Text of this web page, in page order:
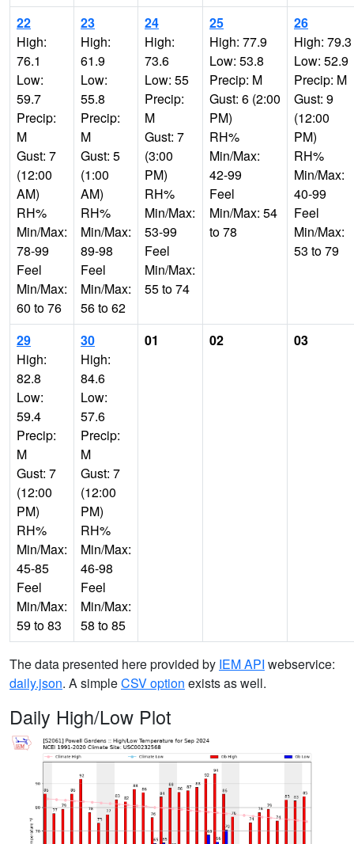
22
High:
76.1
Low:
59.7
Precip:
M
Gust: 7
(12:00
AM)
RH%
Min/Max:
78-99
Feel
Min/Max:
60 to 76
23
High:
61.9
Low:
55.8
Precip:
M
Gust: 5
(1:00
AM)
RH%
Min/Max:
89-98
Feel
Min/Max:
56 to 62
24
High:
73.6
Low: 55
Precip:
M
Gust: 7
(3:00
PM)
RH%
Min/Max:
53-99
Feel
Min/Max:
55 to 74
25
High: 77.9
Low: 53.8
Precip: M
Gust: 6 (2:00
PM)
RH%
Min/Max:
42-99
Feel
Min/Max: 54
to 78
26
High: 79.3
Low: 52.9
Precip: M
Gust: 9
(12:00
PM)
RH%
Min/Max:
40-99
Feel
Min/Max:
53 to 79
29
High:
82.8
Low:
59.4
Precip:
M
Gust: 7
(12:00
PM)
RH%
Min/Max:
45-85
Feel
Min/Max:
59 to 83
30
High:
84.6
Low:
57.6
Precip:
M
Gust: 7
(12:00
PM)
RH%
Min/Max:
46-98
Feel
Min/Max:
58 to 85
01 02 03
The data presented here provided by IEM API webservice:
daily.json. A simpleCSV option exists as well.
Daily High/Low Plot